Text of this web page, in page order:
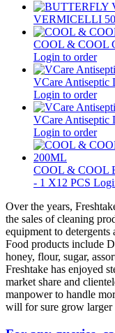
VERMICELLI
COOL & COOL
Login to order
VCare Antiseptic
Login to order
VCare Antiseptic
Login to order
COOL & COOL
- 1 X12 PCS
Over the years,
the sales of cleaning
equipment to detergents
Food products include
honey, flour, sugar,
Freshtake has enjoyed
market share and
manpower to handle
will for sure grow larger